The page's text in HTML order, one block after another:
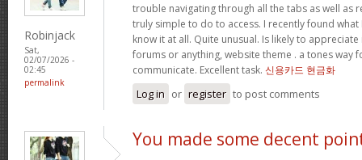
Robinjack
Sat,
02/07/2026 -
02:45
permalink
trouble navigating through all the tabs as well as
truly simple to do to access. I recently found
know it at all. Quite unusual. Is likely to
forums or anything, website theme . a tones way
communicate. Excellent task. 신용카드 현금화
Log in or register to post comments
You made some decent